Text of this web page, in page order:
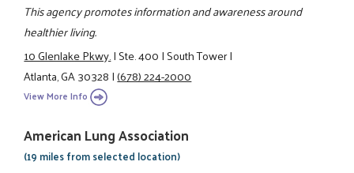
This agency promotes information and awareness around
healthier living.
10 Glenlake Pkwy.|Ste. 400|South Tower|
Atlanta, GA 30328|(678) 224-2000
View More Info
American Lung Association
(19 miles from selected location)